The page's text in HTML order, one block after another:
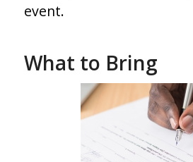
event.
What to Bring